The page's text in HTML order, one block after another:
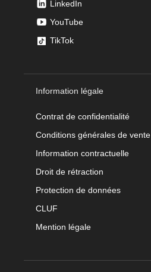
LinkedIn
YouTube
TikTok
Information légale
Contrat de confidentialité
Conditions générales de vente
Information contractuelle
Droit de rétraction
Protection de données
CLUF
Mention légale